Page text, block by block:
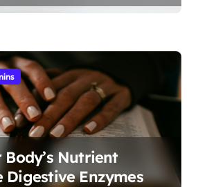
Body’s Nutrient
Digestive Enzymes